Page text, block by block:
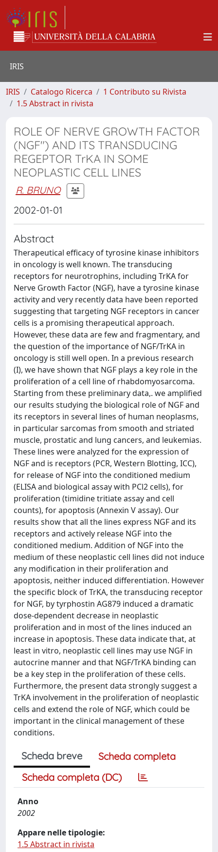
IRIS
IRIS Catalogo Ricerca
1 Contributo su Rivista
1.5 Abstract in rivista
ROLE OF NERVE GROWTH FACTOR
(NGF") AND ITS TRANSDUCING
REGEPTOR TrKA IN SOME
NEOPLASTIC CELL LINES
R. BRUNO
2002-01-01
Abstract
Therapeutical efficacy of tyrosine kinase inhibitors
in oncology is well known. The transducing
receptors for neurotrophins, including TrKA for
Nerve Growth Factor (NGF), have a tyrosine kinase
activity and very recently data have been reported
suggesting that targeting NGF receptors in cancer
cells is a promising therapeutical approach.
However, these data are few and fragmentary, and
the question of the importance of NGF/TrKA in
oncology is still well open. In a previous research
(I), we have shown that NGF plays a key role in the
proliferation of a cell line of rhabdomyosarcoma.
Starting from these preliminary data,. we amplified
our results studying the biological role of NGF and
its receptors in several lines of human neoplasms,
in particular sarcomas from smooth and striated
muscle, prostatic and lung cancers, and leukemias.
These lines were analyzed for the expression of
NGF and is receptors (PCR, Western Blotting, ICC),
for release of NGF into the conditioned medium
(ELISA and biological assay with PCl2 cells), for
proliferation (timidine tritiate assay and cell
counts), for apoptosis (Annexin V assay). Our
results show that all the lines express NGF and its
receptors and actively release NGF into the
conditioned medium. Addition of NGF into the
medium of these neoplastic cell lines did not induce
any modification in their proliferation and
apoptosis, neither induced differentiation. However
the specific block of TrKA, the transducing receptor
for NGF, by tyrphostin AG879 induced a dramatic
dose-dependent decrease in neoplastic
proliferation and in most of the lines induced an
increase in apoptosis. These data indicate that, at
least in vitro, neoplastic cell lines may use NGF in
autocrine manner and that NGF/TrKA binding can
be a key step in the proliferation of these cells.
Furthermore, the present data strongly suggest a
TrKA involvement in the proliferation of neoplastic
cells and extend the role of NGF, which could be
important in the clinical management of these
conditions.
Scheda breve
Scheda completa
Scheda completa (DC)
Anno
2002
Appare nelle tipologie:
1.5 Abstract in rivista